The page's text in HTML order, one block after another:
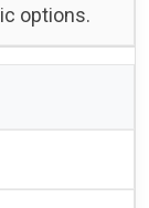
options.